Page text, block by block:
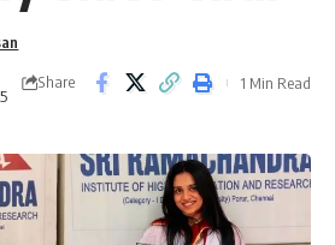
Share 1 Min Read